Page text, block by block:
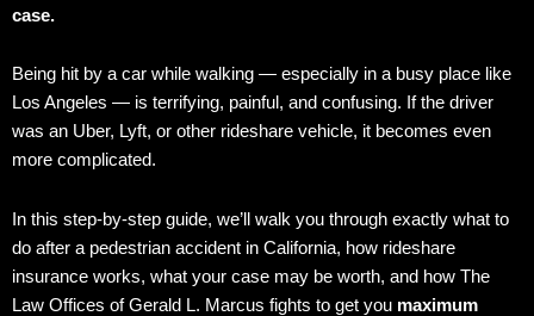
case.
Being hit by a car while walking — especially in a busy place like
Los Angeles — is terrifying, painful, and confusing. If the driver
was an Uber, Lyft, or other rideshare vehicle, it becomes even
more complicated.
In this step-by-step guide, we’ll walk you through exactly what to
do after a pedestrian accident in California, how rideshare
insurance works, what your case may be worth, and how The
Law Offices of Gerald L. Marcus fights to get you maximum